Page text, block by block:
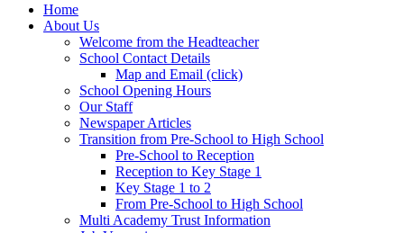
Home
About Us
Welcome from the Headteacher
School Contact Details
Map and Email (click)
School Opening Hours
Our Staff
Newspaper Articles
Transition from Pre-School to High School
Pre-School to Reception
Reception to Key Stage 1
Key Stage 1 to 2
From Pre-School to High School
Multi Academy Trust Information